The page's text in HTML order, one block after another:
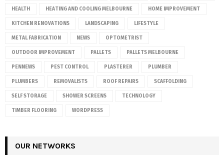
HEALTH HEATING AND COOLING MELBOURNE HOME IMPROVEMENT
KITCHEN RENOVATIONS LANDSCAPING LIFESTYLE
METAL FABRICATION NEWS OPTOMETRIST
OUTDOOR IMPROVEMENT PALLETS PALLETS MELBOURNE
PENNEWS PEST CONTROL PLASTERER PLUMBER
PLUMBERS REMOVALISTS ROOF REPAIRS SCAFFOLDING
SELF STORAGE SHOWER SCREENS TECHNOLOGY
TIMBER FLOORING WORDPRESS
OUR NETWORKS